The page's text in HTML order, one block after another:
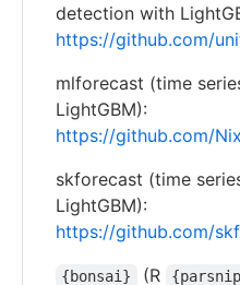
detection with
https://github.com/
mlforecast (time
LightGBM):
https://github.com/
skforecast (time
LightGBM):
https://github.com/
{bonsai} (R